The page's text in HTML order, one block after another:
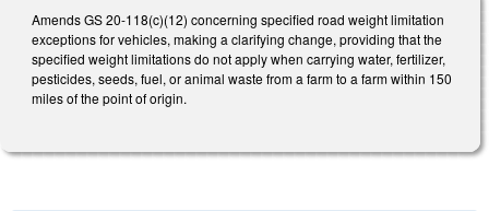
Amends GS 20-118(c)(12) concerning specified road weight limitation
exceptions for vehicles, making a clarifying change, providing that the
specified weight limitations do not apply when carrying water, fertilizer,
pesticides, seeds, fuel, or animal waste from a farm to a farm within 150
miles of the point of origin.